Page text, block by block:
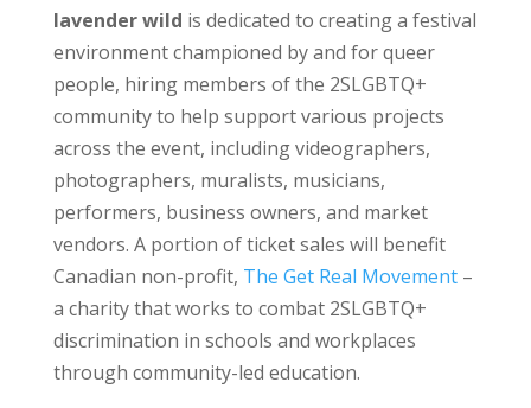
lavender wild is dedicated to creating a festival
environment championed by and for queer
people, hiring members of the 2SLGBTQ+
community to help support various projects
across the event, including videographers,
photographers, muralists, musicians,
performers, business owners, and market
vendors. A portion of ticket sales will benefit
Canadian non-profit, The Get Real Movement–
a charity that works to combat 2SLGBTQ+
discrimination in schools and workplaces
through community-led education.